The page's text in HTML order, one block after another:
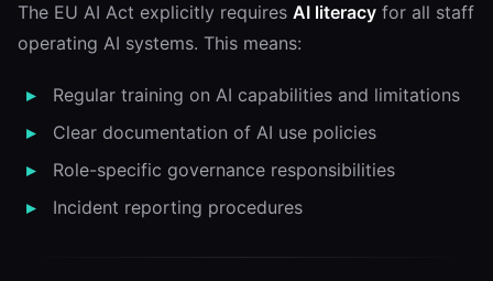
The EU AI Act explicitly requires AI literacy for all staff
operating AI systems. This means:
Regular training on AI capabilities and limitations
Clear documentation of AI use policies
Role-specific governance responsibilities
Incident reporting procedures